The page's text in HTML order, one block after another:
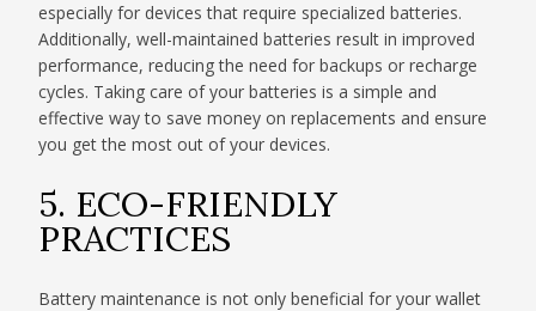
especially for devices that require specialized batteries.
Additionally, well-maintained batteries result in improved
performance, reducing the need for backups or recharge
cycles. Taking care of your batteries is a simple and
effective way to save money on replacements and ensure
you get the most out of your devices.
5. ECO-FRIENDLY
PRACTICES
Battery maintenance is not only beneficial for your wallet